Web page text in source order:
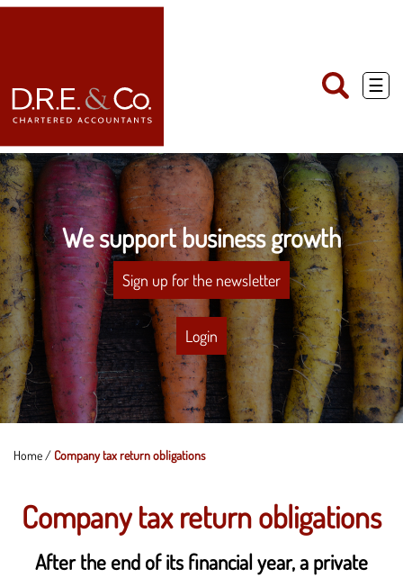
content
☰
We support business growth
Sign up for the newsletter
Login
Home / Company tax return obligations
Company tax return obligations
After the end of its financial year, a private